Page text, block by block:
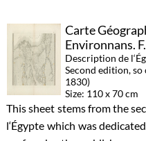
Carte
Environnans.
Description de
Second edition,
1830)
Size: 110 x 70 cm
This sheet stems from the
l‘Égypte which was